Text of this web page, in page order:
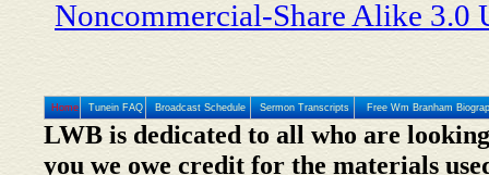
Noncommercial-Share Alike 3.0
Home Tunein FAQ Broadcast Schedule Sermon Transcripts Free Wm Branham
LWB is dedicated to all who are
you we owe credit for the materials